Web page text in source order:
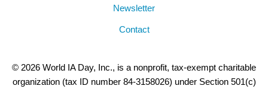
Newsletter
Contact
© 2026 World IA Day, Inc., is a nonprofit, tax-exempt charitable
organization (tax ID number 84-3158026) under Section 501(c)